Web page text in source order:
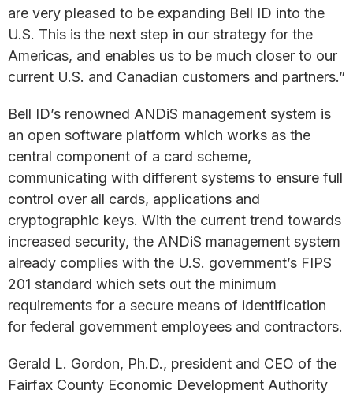
are very pleased to be expanding Bell ID into the
U.S. This is the next step in our strategy for the
Americas, and enables us to be much closer to our
current U.S. and Canadian customers and partners.”
Bell ID’s renowned ANDiS management system is
an open software platform which works as the
central component of a card scheme,
communicating with different systems to ensure full
control over all cards, applications and
cryptographic keys. With the current trend towards
increased security, the ANDiS management system
already complies with the U.S. government’s FIPS
201 standard which sets out the minimum
requirements for a secure means of identification
for federal government employees and contractors.
Gerald L. Gordon, Ph.D., president and CEO of the
Fairfax County Economic Development Authority